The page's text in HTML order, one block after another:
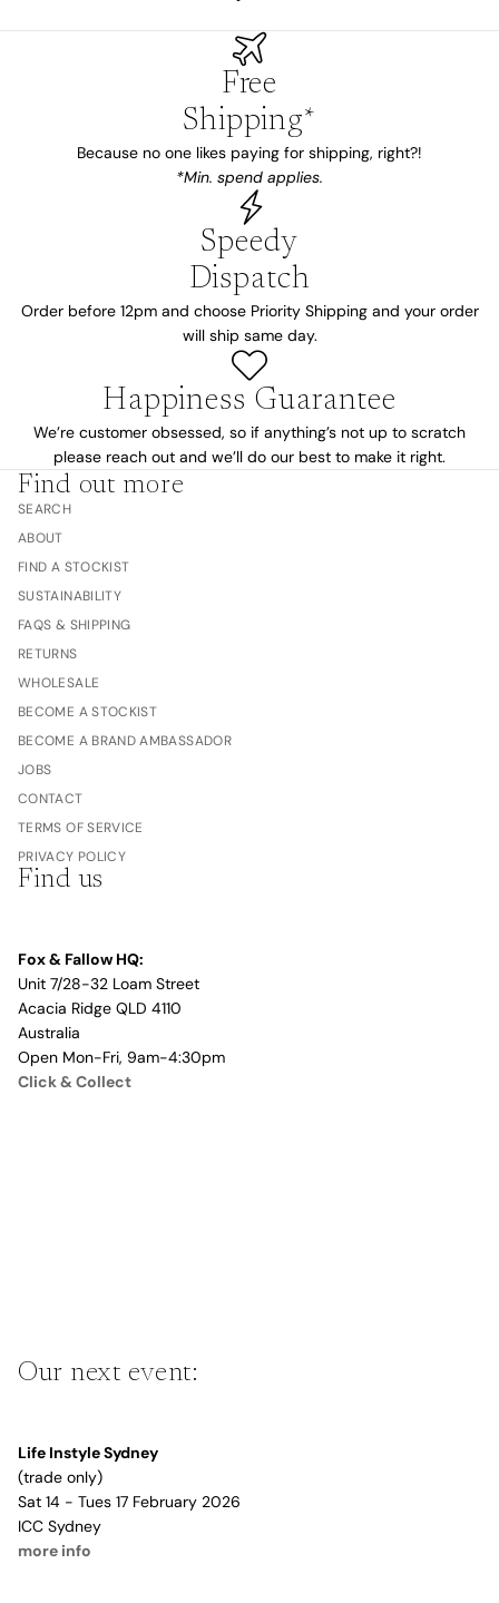
Free
Shipping*
Because no one likes paying for shipping, right?!
*Min. spend applies.
Speedy
Dispatch
Order before 12pm and choose Priority Shipping and your order
will ship same day.
Happiness Guarantee
We’re customer obsessed, so if anything’s not up to scratch
please reach out and we’ll do our best to make it right.
Find out more
SEARCH
ABOUT
FIND A STOCKIST
SUSTAINABILITY
FAQS & SHIPPING
RETURNS
WHOLESALE
BECOME A STOCKIST
BECOME A BRAND AMBASSADOR
JOBS
CONTACT
TERMS OF SERVICE
PRIVACY POLICY
Find us
Fox & Fallow HQ:
Unit 7/28-32 Loam Street
Acacia Ridge QLD 4110
Australia
Open Mon-Fri, 9am-4:30pm
Click & Collect
Our next event:
Life Instyle Sydney
(trade only)
Sat 14 - Tues 17 February 2026
ICC Sydney
more info